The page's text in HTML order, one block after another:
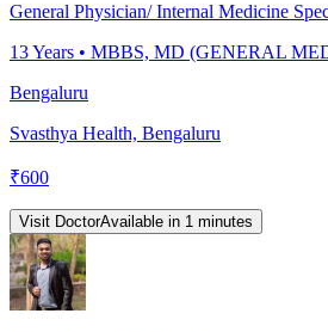
General Physician/ Internal Medicine
13Years • MBBS, MD (GENERAL
Bengaluru
Svasthya Health, Bengaluru
₹600
Visit DoctorAvailable in 1 minutes